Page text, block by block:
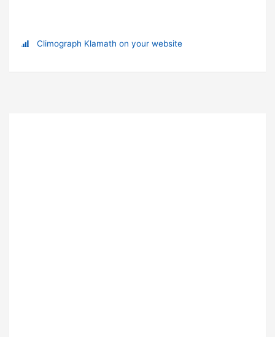
Climograph Klamath on your website